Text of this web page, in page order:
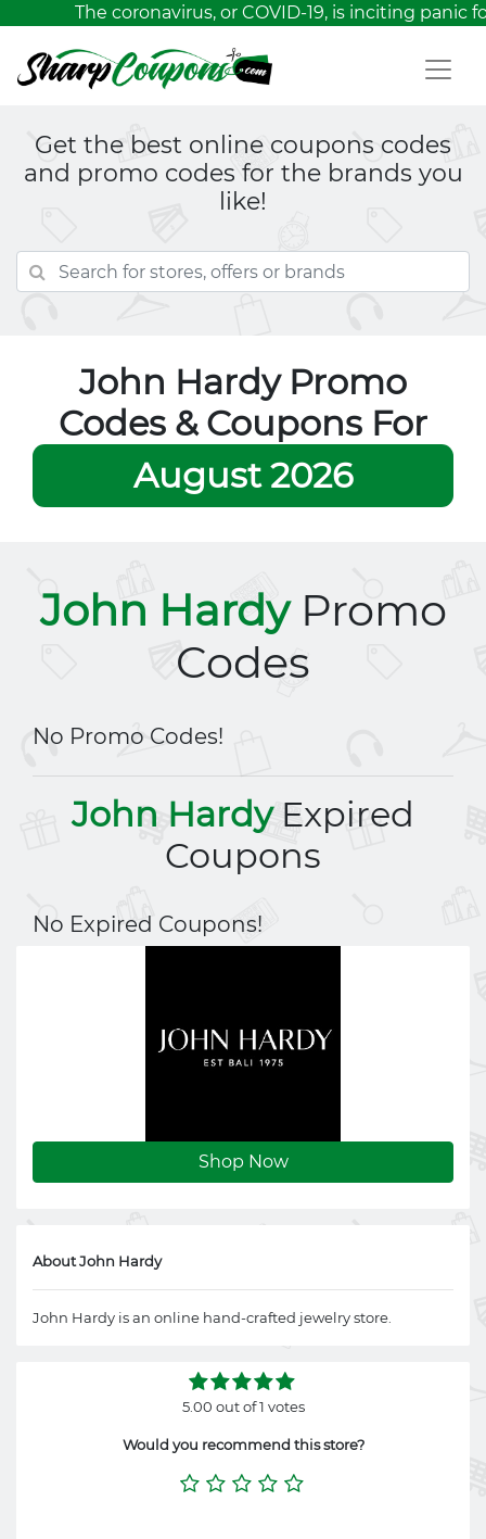
The coronavirus, or COVID-19, is inciting
Get the best online coupons codes
and promo codes for the brands you
like!
John Hardy Promo
Codes & Coupons For
August 2026
Shop Now
About John Hardy
John Hardy is an online hand-crafted jewelry store.
5.00 out of 1 votes
Would you recommend this store?
John HardyPromo
Codes
No Promo Codes!
John HardyExpired
Coupons
No Expired Coupons!